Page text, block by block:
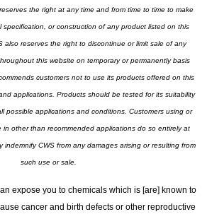
the right at any time and from time to time to make
or construction of any product listed on this
also reserves the right to discontinue or limit sale of any
this website on temporary or permanently basis
customers not to use its products offered on this
applications. Products should be tested for its suitability
possible applications and conditions. Customers using or
in other than recommended applications do so entirely at
indemnify CWS from any damages arising or resulting from
such use or sale.
expose you to chemicals which is [are] known to
cancer and birth defects or other reproductive